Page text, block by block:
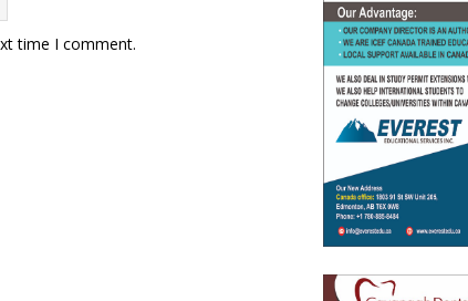
time I comment.